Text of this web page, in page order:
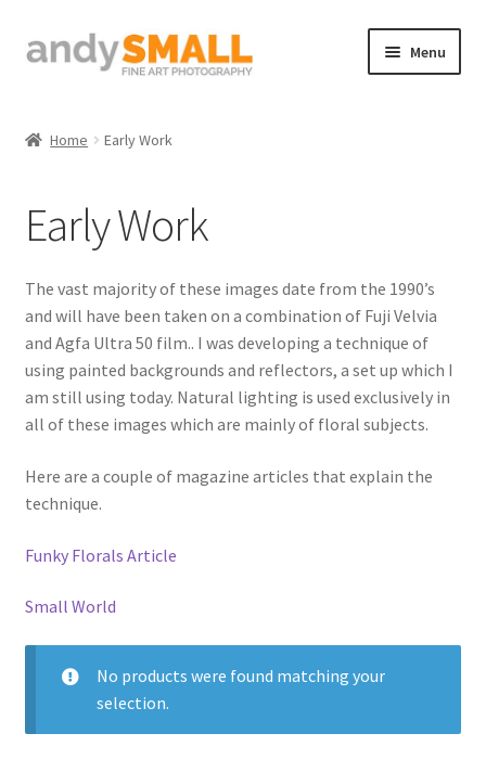
Skip
to
Skip
to
Menu
Basket
Checkout
Contact
Galleries/Shop
Glass Splashbacks and prints on glass
Prints on Brushed Aluminium
Prints on paper
My Account
Home Early Work
Early Work
The vast majority of these images date from the 1990’s
and will have been taken on a combination of Fuji Velvia
and Agfa Ultra 50 film.. I was developing a technique of
using painted backgrounds and reflectors, a set up which I
am still using today. Natural lighting is used exclusively in
all of these images which are mainly of floral subjects.
Here are a couple of magazine articles that explain the
technique.
Funky Florals Article
Small World
No products were found matching your
selection.